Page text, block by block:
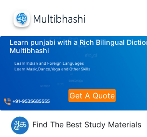
Learn punjabi with a Rich Bilingual
Multibhashi
Learn Indian and Foreign Languages
Learn Music,Dance,Yoga and Other Skills
Get A Quote
Find The Best Study Materials